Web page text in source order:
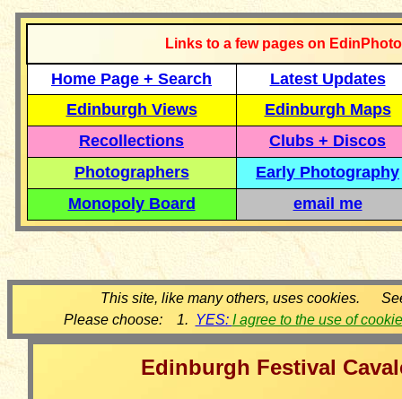
Links to a few pages on
Home Page + Search
Latest Updates
Edinburgh Views
Edinburgh Maps
Recollections
Clubs + Discos
Photographers
Early Photography
Monopoly Board
email me
This site, like many others, uses cookies.
Please choose: 1. YES: I agree to the use of
Edinburgh Festival